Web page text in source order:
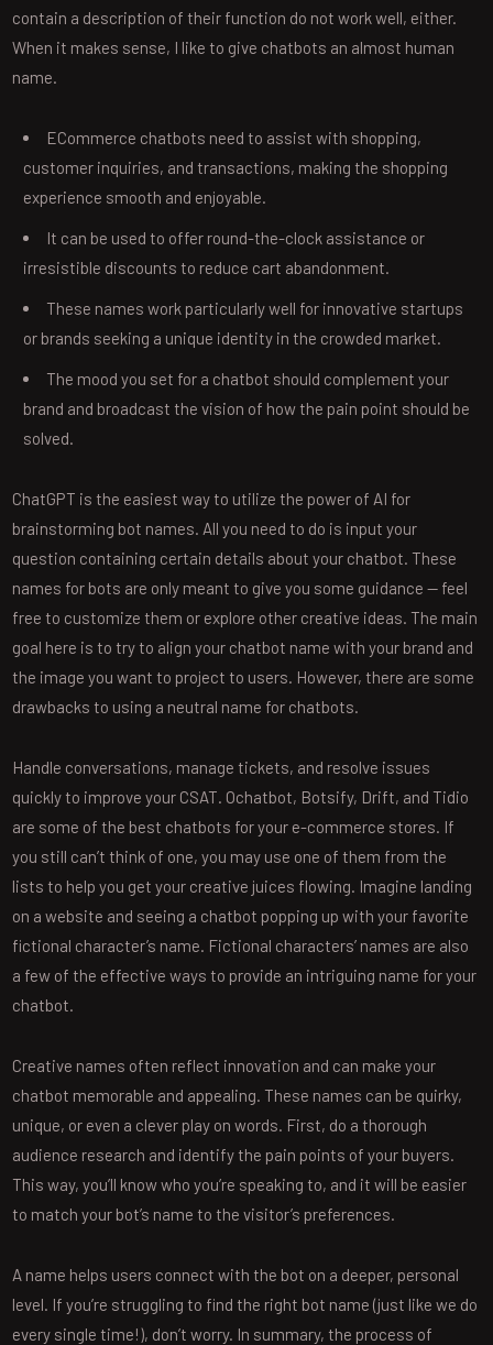
contain a description of their function do not work well, either.
When it makes sense, I like to give chatbots an almost human
name.
ECommerce chatbots need to assist with shopping,
customer inquiries, and transactions, making the shopping
experience smooth and enjoyable.
It can be used to offer round-the-clock assistance or
irresistible discounts to reduce cart abandonment.
These names work particularly well for innovative startups
or brands seeking a unique identity in the crowded market.
The mood you set for a chatbot should complement your
brand and broadcast the vision of how the pain point should be
solved.
ChatGPT is the easiest way to utilize the power of AI for
brainstorming bot names. All you need to do is input your
question containing certain details about your chatbot. These
names for bots are only meant to give you some guidance — feel
free to customize them or explore other creative ideas. The main
goal here is to try to align your chatbot name with your brand and
the image you want to project to users. However, there are some
drawbacks to using a neutral name for chatbots.
Handle conversations, manage tickets, and resolve issues
quickly to improve your CSAT. Ochatbot, Botsify, Drift, and Tidio
are some of the best chatbots for your e-commerce stores. If
you still can’t think of one, you may use one of them from the
lists to help you get your creative juices flowing. Imagine landing
on a website and seeing a chatbot popping up with your favorite
fictional character’s name. Fictional characters’ names are also
a few of the effective ways to provide an intriguing name for your
chatbot.
Creative names often reflect innovation and can make your
chatbot memorable and appealing. These names can be quirky,
unique, or even a clever play on words. First, do a thorough
audience research and identify the pain points of your buyers.
This way, you’ll know who you’re speaking to, and it will be easier
to match your bot’s name to the visitor’s preferences.
A name helps users connect with the bot on a deeper, personal
level. If you’re struggling to find the right bot name (just like we do
every single time!), don’t worry. In summary, the process of